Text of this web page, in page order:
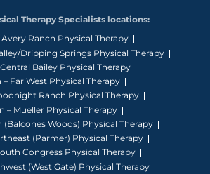
Therapy Specialists locations:
Ranch Physical Therapy
Dripping Springs Physical Therapy
Bailey Physical Therapy
– Far West Physical Therapy
Ranch Physical Therapy
– Mueller Physical Therapy
Woods) Physical Therapy
(Parmer) Physical Therapy
Congress Physical Therapy
(West Gate) Physical Therapy